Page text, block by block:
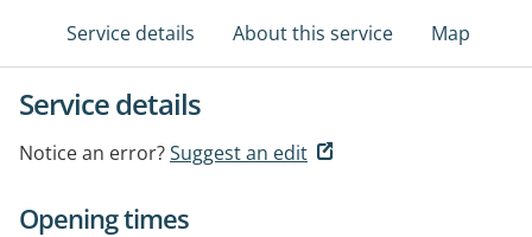
Service details About this service Map
Service details
Notice an error?Suggest an edit
Opening times